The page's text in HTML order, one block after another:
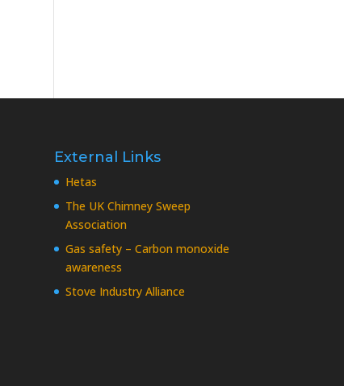
External Links
Hetas
The UK Chimney Sweep
Association
Gas safety – Carbon monoxide
awareness
Stove Industry Alliance